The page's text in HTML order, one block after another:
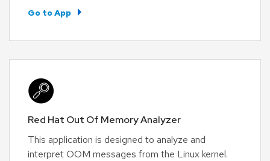
Go to App
Red Hat Out Of Memory Analyzer
This application is designed to analyze and
interpret OOM messages from the Linux kernel.